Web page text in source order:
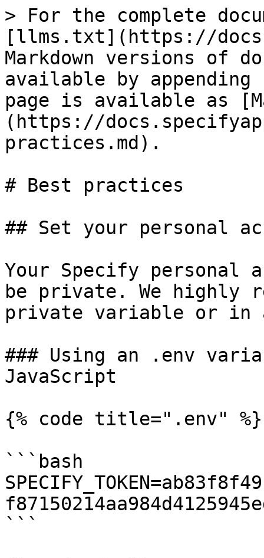
> For the complete
[llms.txt](https://
Markdown versions of
available by
page is available as
(https://
practices.md).
# Best practices
## Set your personal
Your Specify personal
be private. We highly
private variable or in
### Using an .env
JavaScript
{% code title=".env" %}
```bash
```